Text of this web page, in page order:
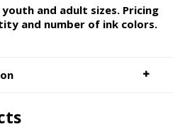
and adult sizes. Pricing
and number of ink colors.